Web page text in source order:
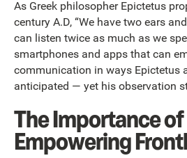
As Greek philosopher Epictetus
century A.D, “We have two ears
can listen twice as much as we
smartphones and apps that can
communication in ways Epictetus
anticipated — yet his observation
The Importance of
Empowering